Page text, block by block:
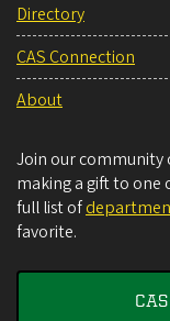
Directory
CAS Connection
About
Join our community
making a gift to one
full list of
favorite.